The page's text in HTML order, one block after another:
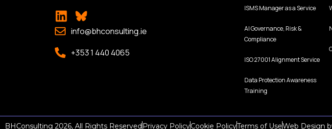
info@bhconsulting.ie
+353 1 440 4065
ISMS Manager as a Service
AI Governance, Risk &
Compliance
ISO 27001 Alignment Service
Data Protection Awareness
Training
BHConsulting 2026, All Rights Reserved Privacy PolicyCookie PolicyTerms of UseWeb Design